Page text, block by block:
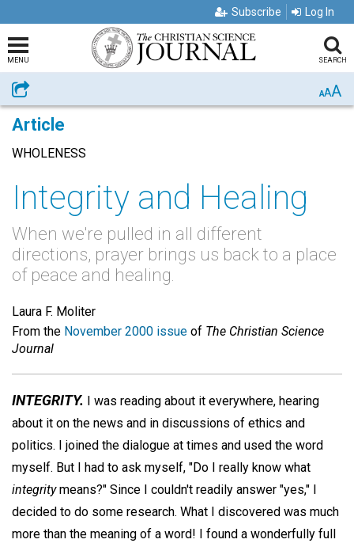
Subscribe Log In
MENU SEARCH
Share AAA
Article
WHOLENESS
Integrity and Healing
When we're pulled in all different
directions, prayer brings us back to a place
of peace and healing.
Laura F. Moliter
From the November 2000 issue of The Christian Science
Journal
INTEGRITY. I was reading about it everywhere, hearing
about it on the news and in discussions of ethics and
politics. I joined the dialogue at times and used the word
myself. But I had to ask myself, "Do I really know what
integritymeans?" Since I couldn't readily answer "yes," I
decided to do some research. What I discovered was much
more than the meaning of a word! I found a wonderfully full